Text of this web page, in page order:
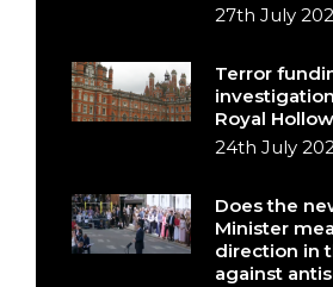
27th July
Terror
Royal
24th July
Does the
Minister
direction in
against